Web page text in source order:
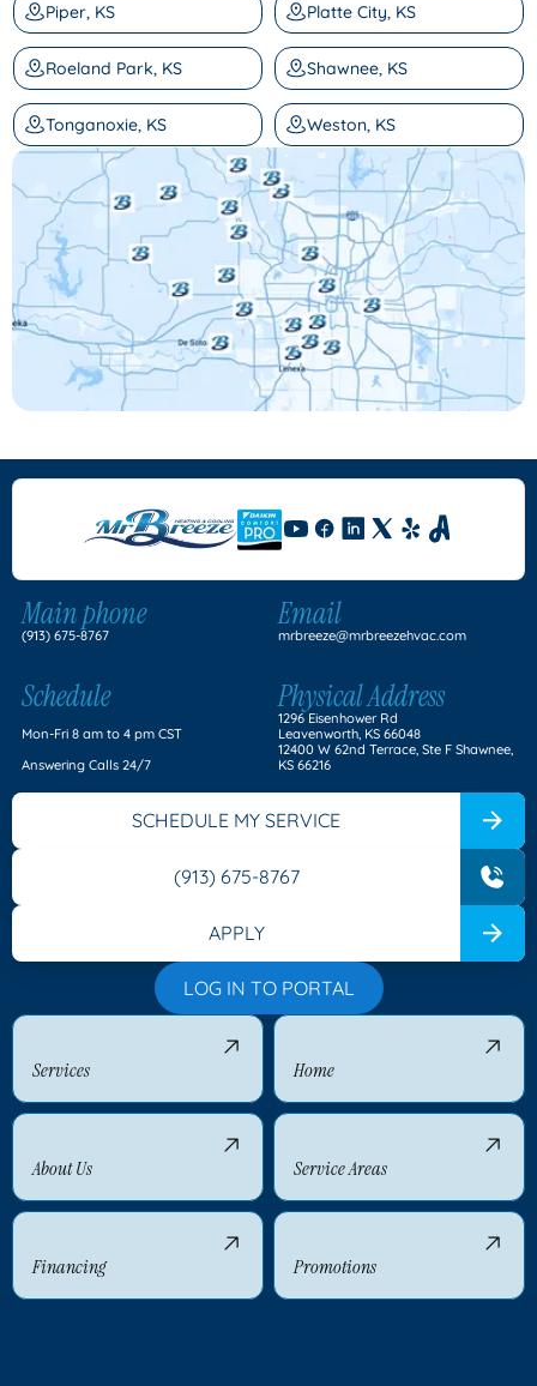
Piper, KS Platte City, KS
Roeland Park, KS Shawnee, KS
Tonganoxie, KS Weston, KS
Main phone
(913) 675-8767
Email
mrbreeze@mrbreezehvac.com
Schedule
Mon-Fri 8 am to 4 pm CST
Answering Calls 24/7
Physical Address
1296 Eisenhower Rd
Leavenworth, KS 66048
12400 W 62nd Terrace, Ste F Shawnee,
KS 66216
SCHEDULE MY SERVICE
(913) 675-8767
APPLY
LOG IN TO PORTAL
Services Home
About Us Service Areas
Financing Promotions